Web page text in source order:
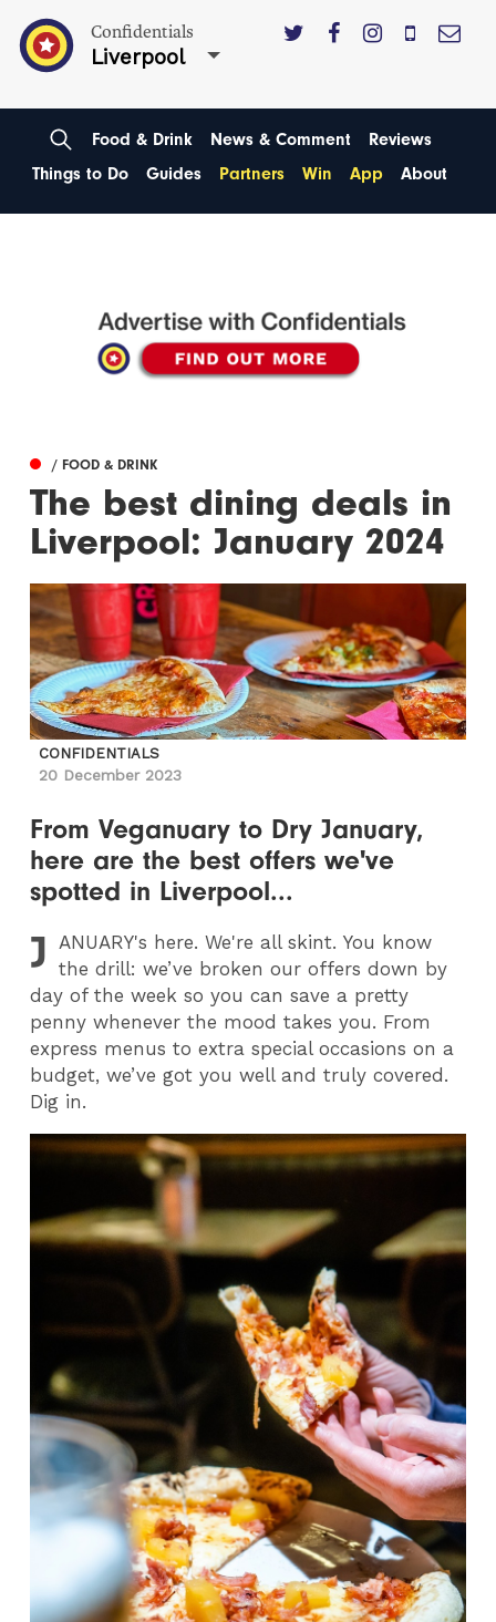
Confidentials
Liverpool
Food & Drink News & Comment
Reviews
Things to Do
Guides Partners Win App About
/ FOOD & DRINK
The best dining deals in
Liverpool: January 2024
CONFIDENTIALS
20 December 2023
From Veganuary to Dry January,
here are the best offers we've
spotted in Liverpool...
J ANUARY's here. We're all skint. You know
the drill: we’ve broken our offers down by
day of the week so you can save a pretty
penny whenever the mood takes you. From
express menus to extra special occasions on a
budget, we’ve got you well and truly covered.
Dig in.